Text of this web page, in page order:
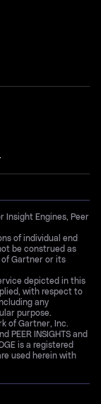
Insight Engines, Peer
of individual end
be construed as
Gartner or its
depicted in this
with respect to
any
purpose.
of Gartner, Inc.
INSIGHTS and
is a registered
used herein with